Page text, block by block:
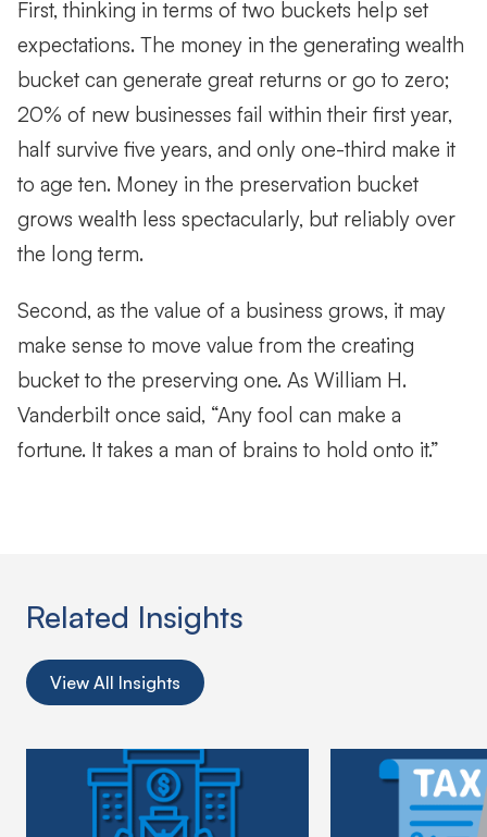
First, thinking in terms of two buckets help set
expectations. The money in the generating wealth
bucket can generate great returns or go to zero;
20% of new businesses fail within their first year,
half survive five years, and only one-third make it
to age ten. Money in the preservation bucket
grows wealth less spectacularly, but reliably over
the long term.
Second, as the value of a business grows, it may
make sense to move value from the creating
bucket to the preserving one. As William H.
Vanderbilt once said, “Any fool can make a
fortune. It takes a man of brains to hold onto it.”
Related Insights
View All Insights